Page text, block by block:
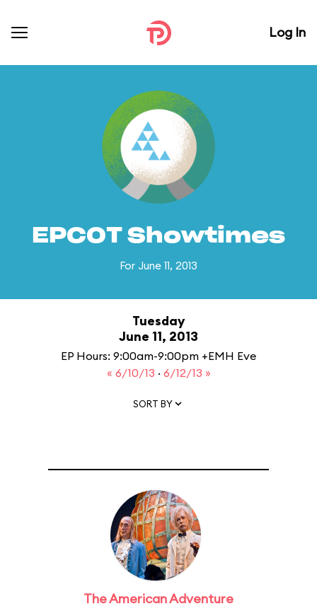
Log In
EPCOT Showtimes
For June 11, 2013
Tuesday
June 11, 2013
EP Hours: 9:00am-9:00pm +EMH Eve
« 6/10/13 · 6/12/13 »
SORT BY
The American Adventure